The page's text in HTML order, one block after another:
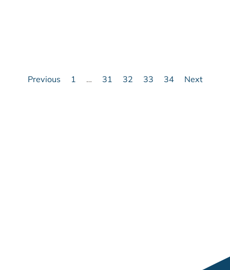
Previous 1 … 31 32 33 34 Next